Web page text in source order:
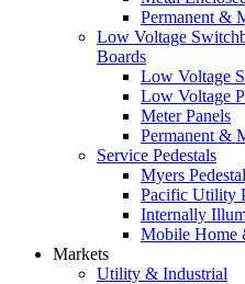
Permanent &
Low Voltage
Boards
Low Voltage
Low Voltage
Meter Panels
Permanent &
Service Pedestals
Myers
Pacific Utility
Internally
Mobile Home
Markets
Utility & Industrial